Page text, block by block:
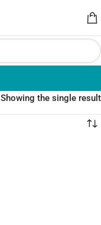
Showing the single result